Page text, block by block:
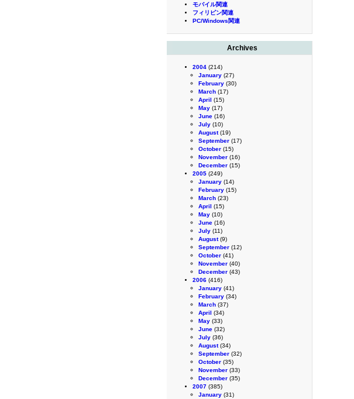
モバイル関連
フィリピン関連
PC/Windows関連
Archives
2004 (214)
January (27)
February (30)
March (17)
April (15)
May (17)
June (16)
July (10)
August(19)
September (17)
October (15)
November (16)
December (15)
2005 (249)
January (14)
February (15)
March (23)
April (15)
May (10)
June (16)
July (11)
August(9)
September (12)
October (41)
November (40)
December (43)
2006 (416)
January (41)
February (34)
March (37)
April (34)
May (33)
June (32)
July (36)
August(34)
September (32)
October (35)
November (33)
December (35)
2007 (385)
January (31)